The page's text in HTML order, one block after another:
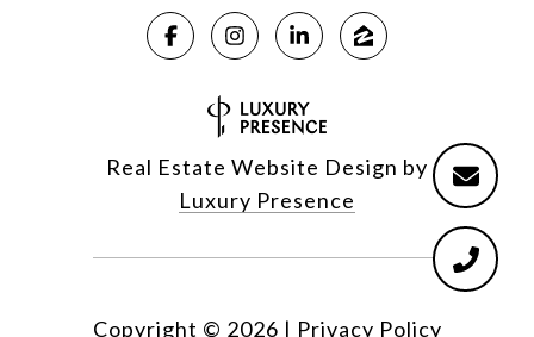
Real Estate Website Design by
Luxury Presence
Copyright © 2026 | Privacy Policy